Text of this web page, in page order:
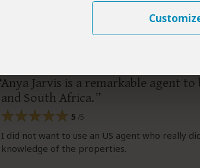
Visited:May 2026
Anya Jarvis is a remarkable agent
and South Africa.
5 /5
I did not want to use an US agent who really
knowledge of the properties.